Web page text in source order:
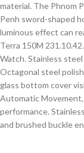
material. The Phnom
Penh sword-shaped
luminous effect can
Terra 150M
Watch. Stainless
Octagonal steel
glass bottom cover
Automatic
performance.
and brushed buckle